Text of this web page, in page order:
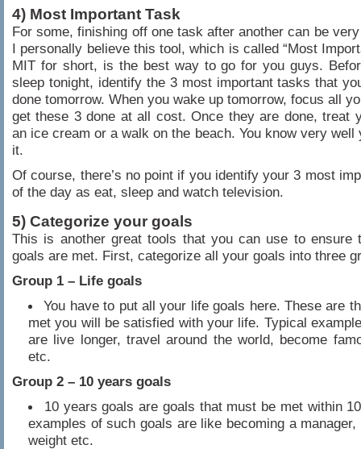
4) Most Important Task
For some, finishing off one task after another can be
I personally believe this tool, which is called “Most
MIT for short, is the best way to go for you guys.
sleep tonight, identify the 3 most important tasks that
done tomorrow. When you wake up tomorrow, focus all
get these 3 done at all cost. Once they are done, treat
an ice cream or a walk on the beach. You know very well
it.
Of course, there’s no point if you identify your 3 most
of the day as eat, sleep and watch television.
5) Categorize your goals
This is another great tools that you can use to ensure
goals are met. First, categorize all your goals into three
Group 1 – Life goals
You have to put all your life goals here. These are
met you will be satisfied with your life. Typical
are live longer, travel around the world, become
etc.
Group 2 – 10 years goals
10 years goals are goals that must be met within
examples of such goals are like becoming a
weight etc.